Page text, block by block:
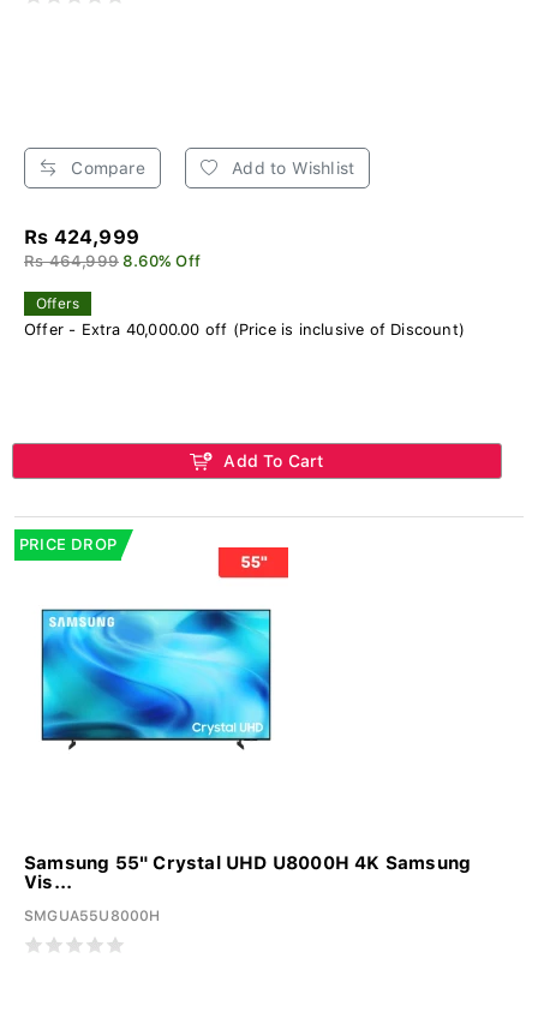
Compare Add to Wishlist
Rs 424,999
Rs 464,999 8.60% Off
Offers
Offer - Extra 40,000.00 off (Price is inclusive of Discount)
Add To Cart
PRICE DROP
Samsung 55" Crystal UHD U8000H 4K Samsung
Vis...
SMGUA55U8000H